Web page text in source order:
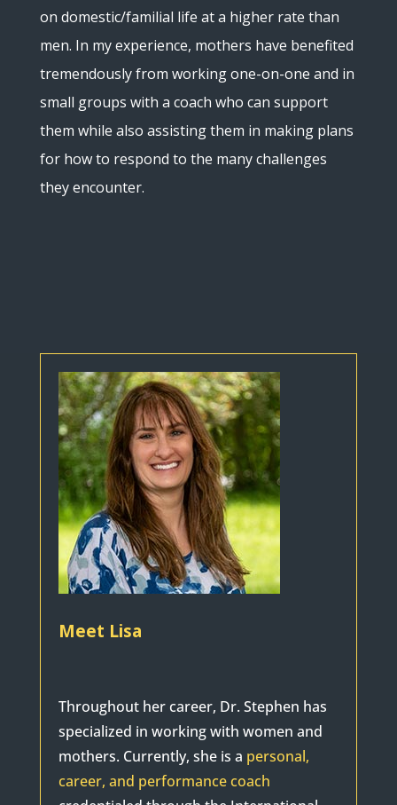
on domestic/familial life at a higher rate than
men. In my experience, mothers have benefited
tremendously from working one-on-one and in
small groups with a coach who can support
them while also assisting them in making plans
for how to respond to the many challenges
they encounter.
Meet Lisa
Throughout her career, Dr. Stephen has
specialized in working with women and
mothers. Currently, she is a personal,
career, and performance coach